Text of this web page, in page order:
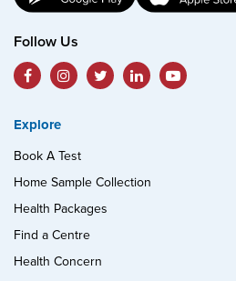
Follow Us
Explore
Book A Test
Home Sample Collection
Health Packages
Find a Centre
Health Concern